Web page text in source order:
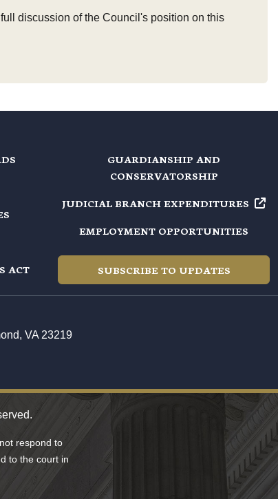
discussion of the Council's position on this
ACT
GUARDIANSHIP AND
CONSERVATORSHIP
JUDICIAL BRANCH EXPENDITURES
EMPLOYMENT OPPORTUNITIES
SUBSCRIBE TO UPDATES
VA 23219
respond to
to the court in